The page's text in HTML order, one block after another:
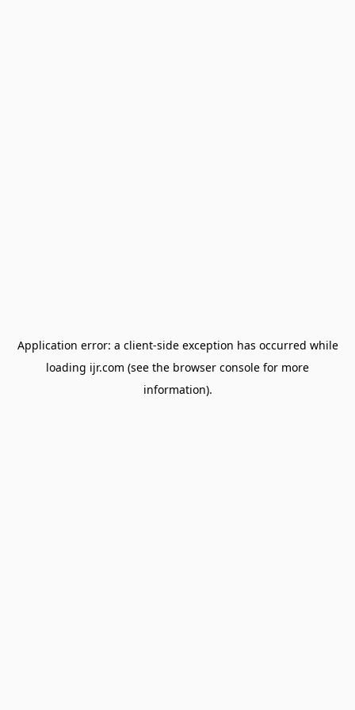
Application error: a client-side exception has occurred while
loading ijr.com (see the browser console for more
information).